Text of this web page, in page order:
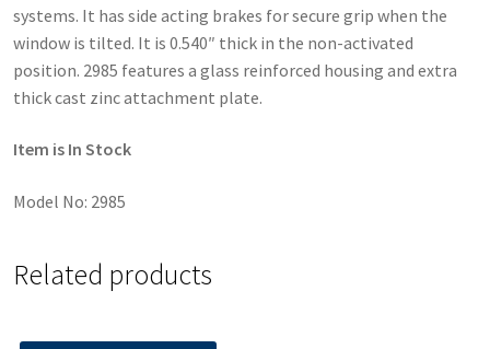
systems. It has side acting brakes for secure grip when the
window is tilted. It is 0.540″ thick in the non-activated
position. 2985 features a glass reinforced housing and extra
thick cast zinc attachment plate.
Item is In Stock
Model No: 2985
Related products